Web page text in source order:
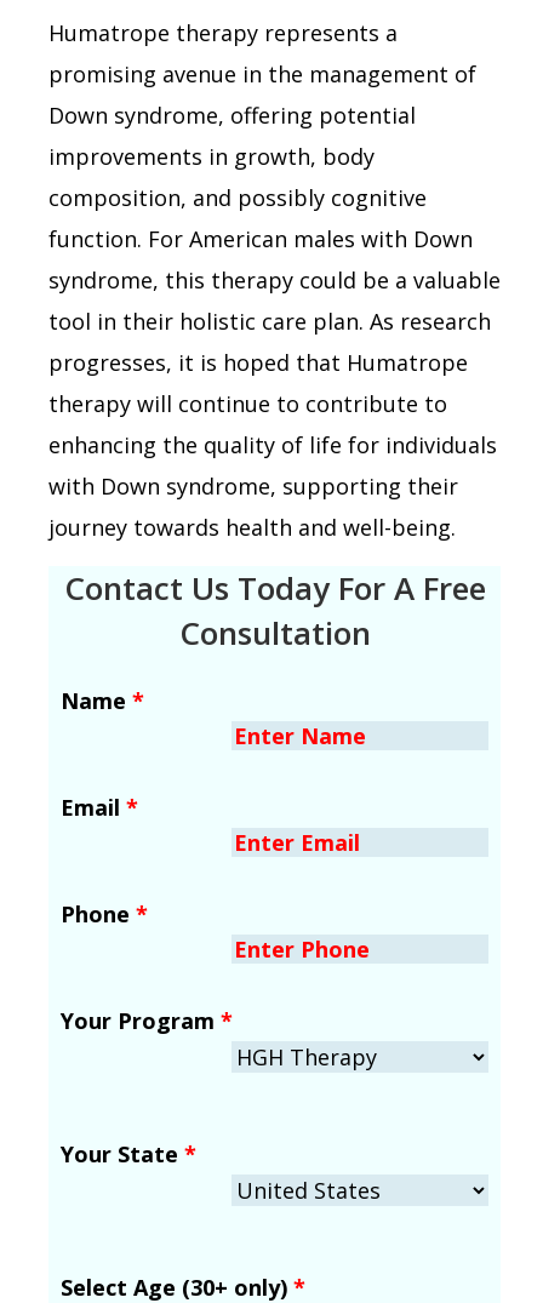
Humatrope therapy represents a
promising avenue in the management of
Down syndrome, offering potential
improvements in growth, body
composition, and possibly cognitive
function. For American males with Down
syndrome, this therapy could be a valuable
tool in their holistic care plan. As research
progresses, it is hoped that Humatrope
therapy will continue to contribute to
enhancing the quality of life for individuals
with Down syndrome, supporting their
journey towards health and well-being.
Contact Us Today For A Free
Consultation
Name *
Email *
Phone *
Your Program *
Your State *
Select Age (30+ only) *